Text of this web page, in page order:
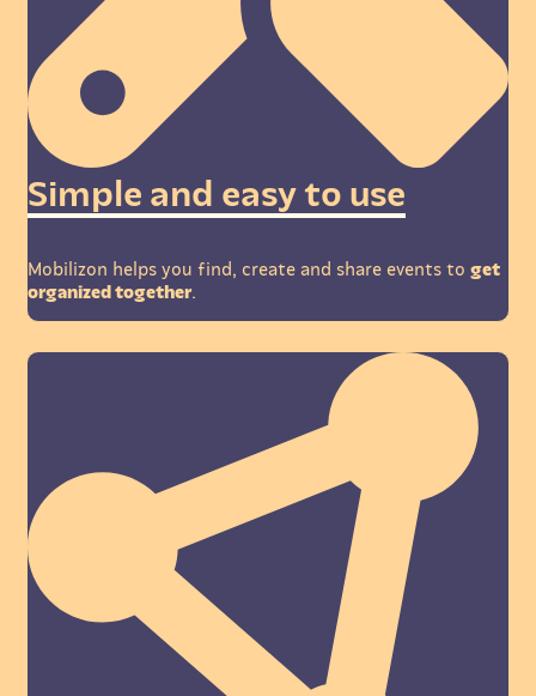
Simple and easy to use
Mobilizon helps you find, create and share events toget
organized together.